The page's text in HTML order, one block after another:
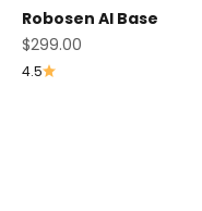
Robosen AI Base
Sale price
$299.00
4.5